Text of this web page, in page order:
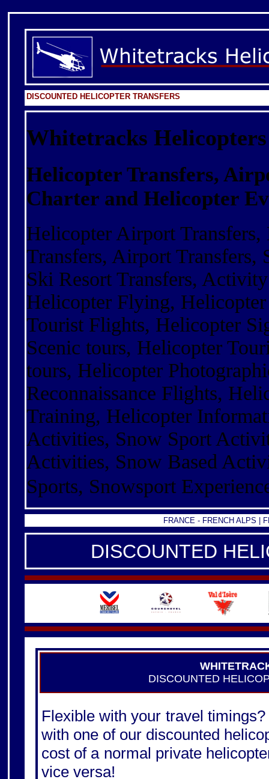
DISCOUNTED HELICOPTER TRANSFERS
Whitetracks Helicopters
Helicopter Transfers,
Charter and Helicopter
Helicopter Airport
Transfers, Airport Transfers,
Ski Resort Transfers,
Helicopter Flying,
Tourist Flights, Helicopter
Scenic tours, Helicopter
tours, Helicopter
Reconnaissance Flights,
Training, Helicopter
Activities, Snow Sport
Activities, Snow Based
Sports, Snowsport
FRANCE - FRENCH ALPS |
DISCOUNTED
DISCOUNTED
Flexible with your travel
with one of our discounted
cost of a normal private
vice versa!